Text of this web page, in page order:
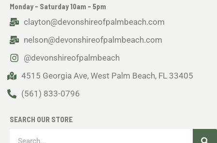
Monday - Saturday 10am - 5pm
clayton@devonshireofpalmbeach.com
nelson@devonshireofpalmbeach.com
@devonshireofpalmbeach
4515 Georgia Ave, West Palm Beach, FL 33405
(561) 833-0796
SEARCH OUR STORE